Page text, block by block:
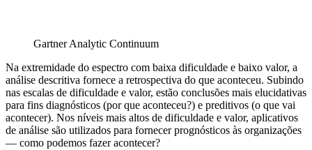
Gartner Analytic Continuum
Na extremidade do espectro com baixa dificuldade e baixo valor, a
análise descritiva fornece a retrospectiva do que aconteceu. Subindo
nas escalas de dificuldade e valor, estão conclusões mais elucidativas
para fins diagnósticos (por que aconteceu?) e preditivos (o que vai
acontecer). Nos níveis mais altos de dificuldade e valor, aplicativos
de análise são utilizados para fornecer prognósticos às organizações
— como podemos fazer acontecer?